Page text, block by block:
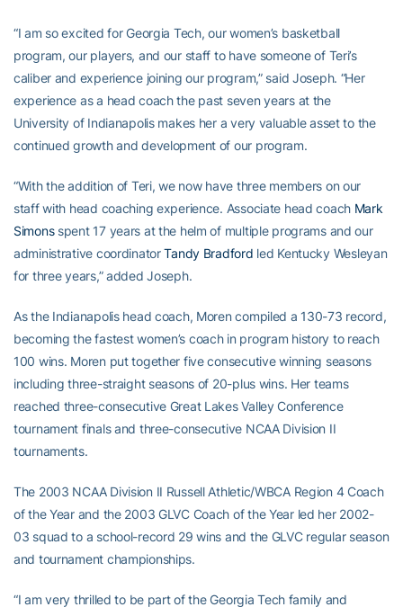
“I am so excited for Georgia Tech, our women’s basketball
program, our players, and our staff to have someone of Teri’s
caliber and experience joining our program,” said Joseph. “Her
experience as a head coach the past seven years at the
University of Indianapolis makes her a very valuable asset to the
continued growth and development of our program.
“With the addition of Teri, we now have three members on our
staff with head coaching experience. Associate head coach Mark
Simonsspent 17 years at the helm of multiple programs and our
administrative coordinatorTandy Bradford led Kentucky Wesleyan
for three years,” added Joseph.
As the Indianapolis head coach, Moren compiled a 130-73 record,
becoming the fastest women’s coach in program history to reach
100 wins. Moren put together five consecutive winning seasons
including three-straight seasons of 20-plus wins. Her teams
reached three-consecutive Great Lakes Valley Conference
tournament finals and three-consecutive NCAA Division II
tournaments.
The 2003 NCAA Division II Russell Athletic/WBCA Region 4 Coach
of the Year and the 2003 GLVC Coach of the Year led her 2002-
03 squad to a school-record 29 wins and the GLVC regular season
and tournament championships.
“I am very thrilled to be part of the Georgia Tech family and